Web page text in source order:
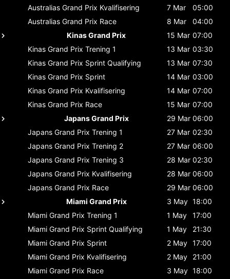
Australias Grand Prix Kvalifisering 7 Mar
05:00
Australias Grand Prix Race 8 Mar
04:00
Kinas Grand Prix
15 Mar 07:00
Kinas Grand Prix Trening 1 13 Mar 03:30
Kinas Grand Prix Sprint Qualifying 13 Mar 07:30
Kinas Grand Prix Sprint 14 Mar 03:00
Kinas Grand Prix Kvalifisering 14 Mar 07:00
Kinas Grand Prix Race 15 Mar 07:00
Japans Grand Prix
29 Mar 06:00
Japans Grand Prix Trening 1 27 Mar 02:30
Japans Grand Prix Trening 2 27 Mar 06:00
Japans Grand Prix Trening 3 28 Mar 02:30
Japans Grand Prix Kvalifisering 28 Mar 06:00
Japans Grand Prix Race 29 Mar 06:00
Miami Grand Prix
3 May 18:00
Miami Grand Prix Trening 1 1 May
17:00
Miami Grand Prix Sprint Qualifying 1 May
21:30
Miami Grand Prix Sprint 2 May 17:00
Miami Grand Prix Kvalifisering 2 May
21:00
Miami Grand Prix Race 3 May 18:00